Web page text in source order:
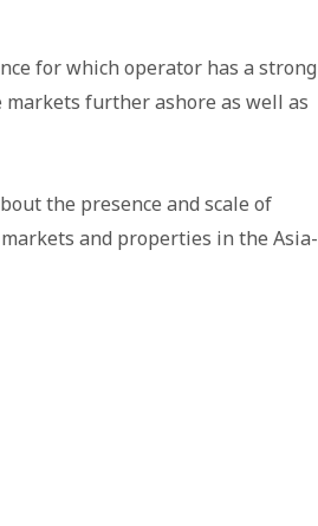
for which operator has a strong
further ashore as well as
the presence and scale of
and properties in the Asia-